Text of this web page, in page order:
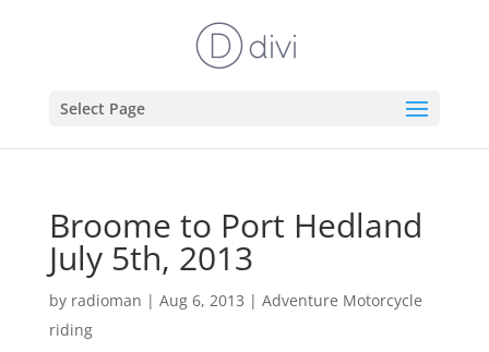
Select Page
Broome to Port Hedland
July 5th, 2013
by radioman | Aug 6, 2013 | Adventure Motorcycle
riding